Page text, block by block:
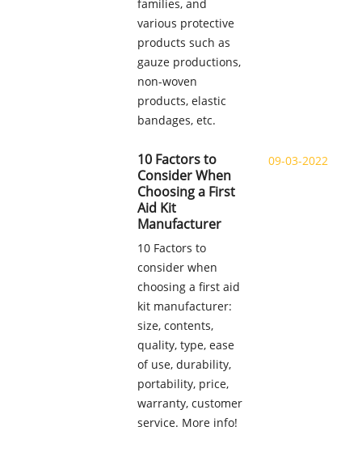
families, and
various protective
products such as
gauze productions,
non-woven
products, elastic
bandages, etc.
10 Factors to
Consider When
Choosing a First
Aid Kit
Manufacturer
10 Factors to
consider when
choosing a first aid
kit manufacturer:
size, contents,
quality, type, ease
of use, durability,
portability, price,
warranty, customer
service. More info!
09-03-2022